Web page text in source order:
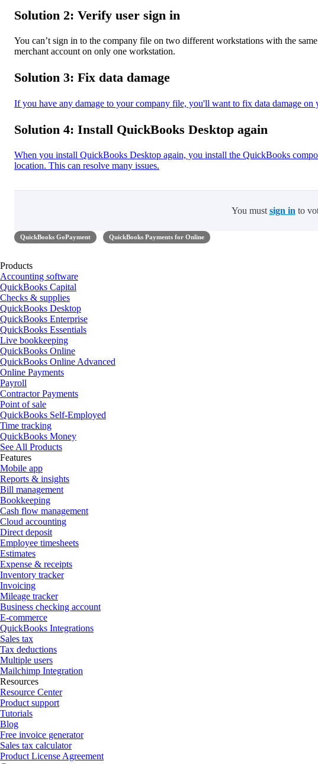
Solution 2: Verify user sign in
You can’t sign in to the company file on two different workstations with the
merchant account on only one workstation.
Solution 3: Fix data damage
If you have any damage to your company file, you'll want to fix data damage
Solution 4: Install QuickBooks Desktop again
When you install QuickBooks Desktop again, you install the QuickBooks
location. This can resolve many issues.
You must sign in to
QuickBooks GoPayment QuickBooks Payments for Online
Products
Accounting software
QuickBooks Capital
Checks & supplies
QuickBooks Desktop
QuickBooks Enterprise
QuickBooks Essentials
Live bookkeeping
QuickBooks Online
QuickBooks Online Advanced
Online Payments
Payroll
Contractor Payments
Point of sale
QuickBooks Self-Employed
Time tracking
QuickBooks Money
See All Products
Features
Mobile app
Reports & insights
Bill management
Bookkeeping
Cash flow management
Cloud accounting
Direct deposit
Employee timesheets
Estimates
Expense & receipts
Inventory tracker
Invoicing
Mileage tracker
Business checking account
E-commerce
QuickBooks Integrations
Sales tax
Tax deductions
Multiple users
Mailchimp Integration
Resources
Resource Center
Product support
Tutorials
Blog
Free invoice generator
Sales tax calculator
Product License Agreement